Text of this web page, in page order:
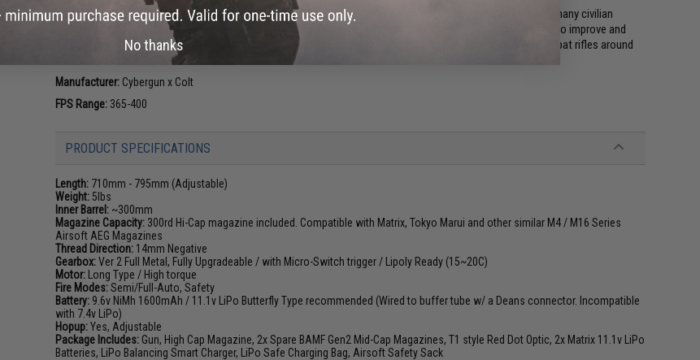
Patterned after the original ArmaLite AR-15, Colt rifles have been in the hands of the US Military as well as many civilian
enthusiasts since the adoption of the M16 combat rifle. Through years of hard use and first hand feedback to improve and
evolve the weapon platform, the Colt M4 and M16 has risen to be one of the most popular and trusted combat rifles around
Manufacturer: Cybergun x Colt
FPS Range: 365-400
PRODUCT SPECIFICATIONS
Length: 710mm - 795mm (Adjustable)
Weight: 5lbs
Inner Barrel: ~300mm
Magazine Capacity: 300rd Hi-Cap magazine included. Compatible with Matrix, Tokyo Marui and other similar M4 / M16 Series
Airsoft AEG Magazines
Thread Direction: 14mm Negative
Gearbox:Ver 2 Full Metal, Fully Upgradeable / with Micro-Switch trigger / Lipoly Ready (15~20C)
Motor: Long Type / High torque
Fire Modes:Semi/Full-Auto, Safety
Battery: 9.6v NiMh 1600mAh / 11.1v LiPo Butterfly Type recommended (Wired to buffer tube w/ a Deans connector. Incompatible
with 7.4v LiPo)
Hopup:Yes, Adjustable
Package Includes: Gun, High Cap Magazine, 2x Spare BAMF Gen2 Mid-Cap Magazines, T1 style Red Dot Optic, 2x Matrix 11.1v LiPo
Batteries, LiPo Balancing Smart Charger, LiPo Safe Charging Bag, Airsoft Safety Sack
No thanks